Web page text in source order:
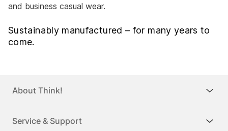
and business casual wear.
Sustainably manufactured – for many years to
come.
About Think!
Service & Support